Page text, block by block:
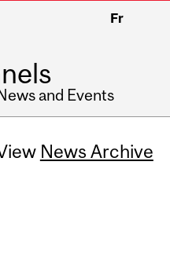
Fr
and Events
News Archive